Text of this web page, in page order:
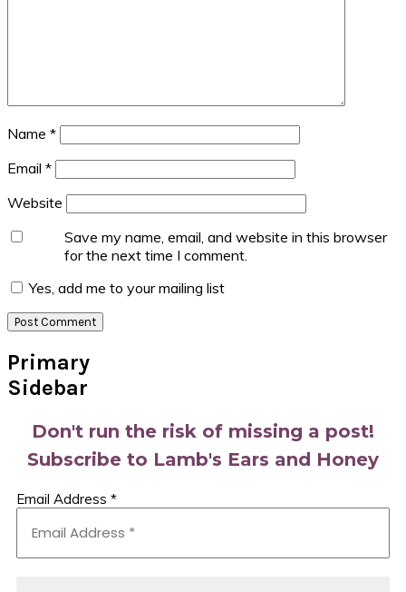
Name *
Email *
Website
Save my name, email, and website in this browser
for the next time I comment.
Yes, add me to your mailing list
Primary
Sidebar
Don't run the risk of missing a post!
Subscribe to Lamb's Ears and Honey
Email Address *